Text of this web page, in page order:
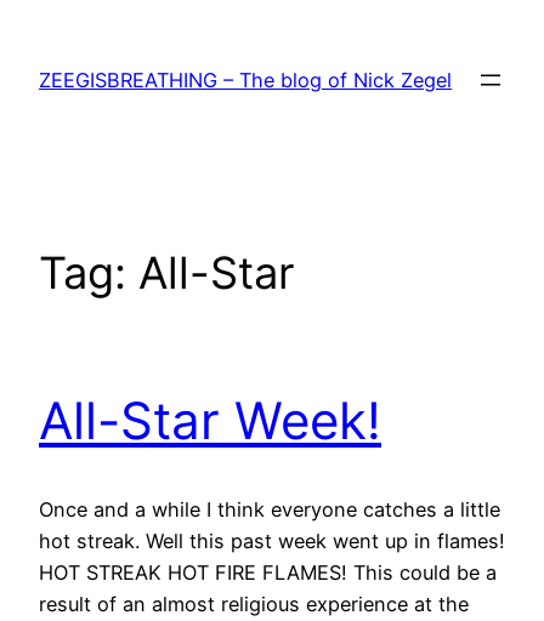
content
ZEEGISBREATHING – The blog of Nick Zegel
Tag: All-Star
All-Star Week!
Once and a while I think everyone catches a little
hot streak. Well this past week went up in flames!
HOT STREAK HOT FIRE FLAMES! This could be a
result of an almost religious experience at the